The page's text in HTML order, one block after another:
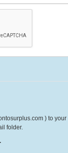
) to
folder.